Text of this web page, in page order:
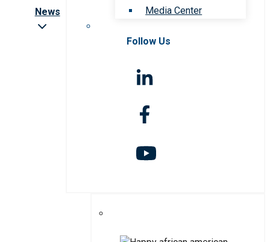
News
Media Center
Follow Us